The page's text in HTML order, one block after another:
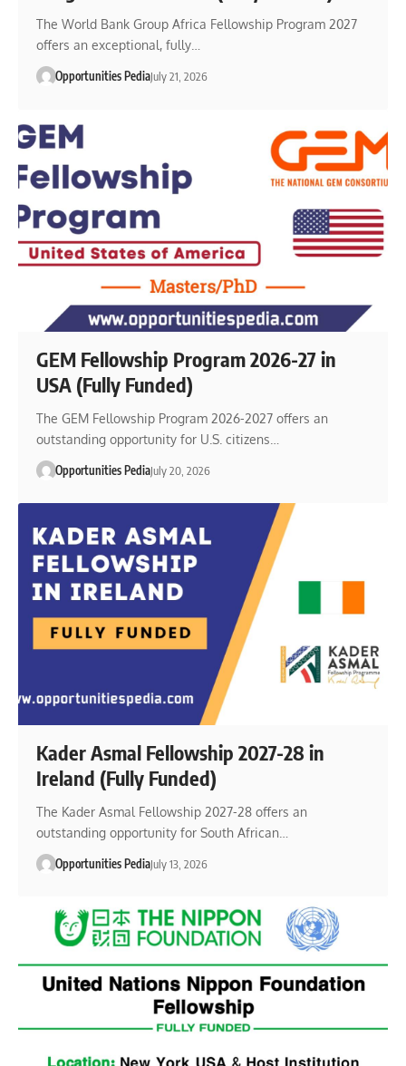
The World Bank Group Africa Fellowship Program 2027
offers an exceptional, fully…
Opportunities PediaJuly 21, 2026
GEM Fellowship Program 2026-27 in
USA (Fully Funded)
The GEM Fellowship Program 2026-2027 offers an
outstanding opportunity for U.S. citizens…
Opportunities PediaJuly 20, 2026
Kader Asmal Fellowship 2027-28 in
Ireland (Fully Funded)
The Kader Asmal Fellowship 2027-28 offers an
outstanding opportunity for South African…
Opportunities PediaJuly 13, 2026